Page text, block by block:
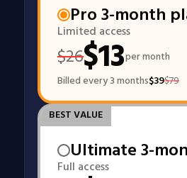
Pro 3-month
Limited access
$26$13per month
Billed every 3 months$39$79
BEST VALUE
Ultimate 3-
Full access